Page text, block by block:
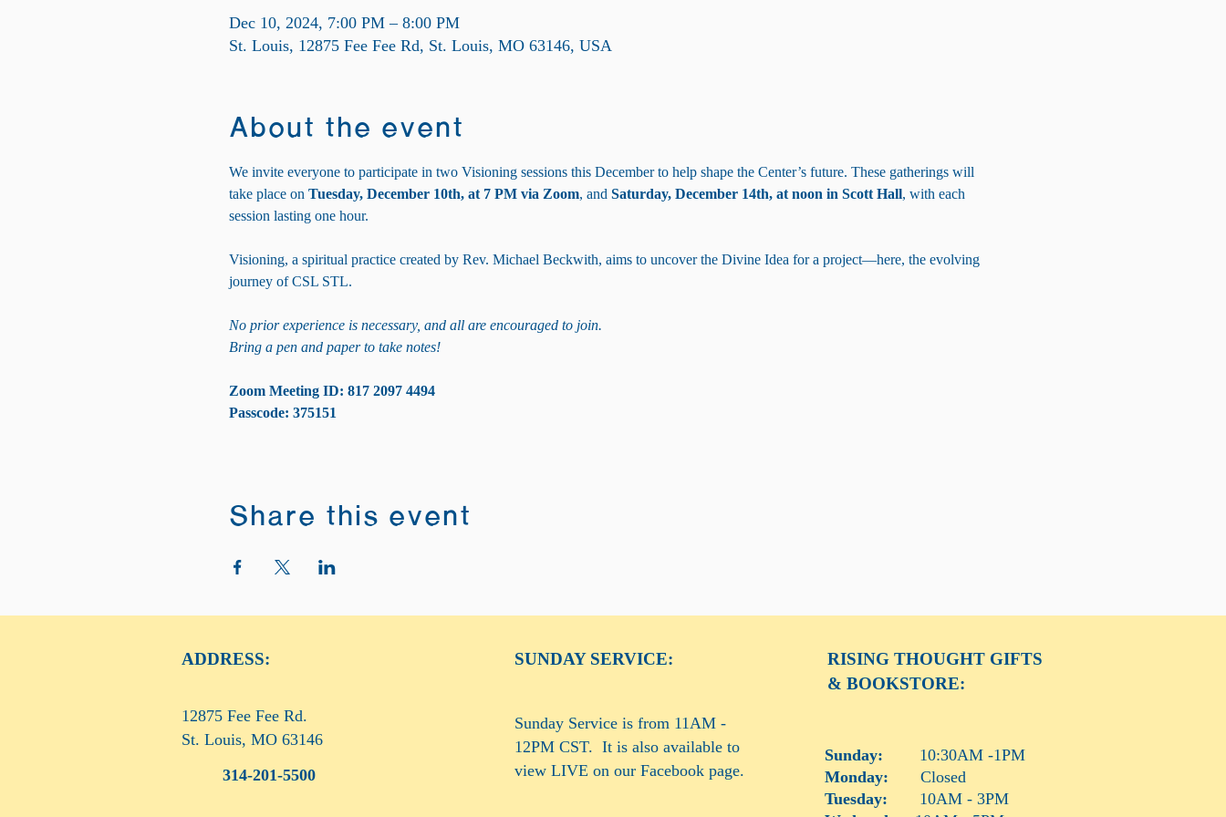
Dec 10, 2024, 7:00 PM – 8:00 PM
St. Louis, 12875 Fee Fee Rd, St. Louis, MO 63146, USA
About the event
We invite everyone to participate in two Visioning sessions this December to help shape the Center’s future. These gatherings will
take place on Tuesday, December 10th, at 7 PM via Zoom, and Saturday, December 14th, at noon in Scott Hall, with each
session lasting one hour.
Visioning, a spiritual practice created by Rev. Michael Beckwith, aims to uncover the Divine Idea for a project—here, the evolving
journey of CSL STL.
No prior experience is necessary, and all are encouraged to join.
Bring a pen and paper to take notes!
Zoom Meeting ID: 817 2097 4494
Passcode: 375151
Share this event
ADDRESS:
12875 Fee Fee Rd.
St. Louis, MO 63146
314-201-5500
SUNDAY SERVICE:
Sunday Service is from 11AM -
12PM CST. It is also available to
view LIVE on our Facebook page.
RISING THOUGHT GIFTS
& BOOKSTORE:
Sunday: 10:30AM -1PM
Monday:
Closed
Tuesday: 10AM - 3PM